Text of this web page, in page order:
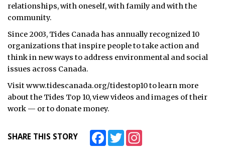
relationships, with oneself, with family and with the
community.
Since 2003, Tides Canada has annually recognized 10
organizations that inspire people to take action and
think in new ways to address environmental and social
issues across Canada.
Visit www.tidescanada.org/tidestop10 to learn more
about the Tides Top 10, view videos and images of their
work — or to donate money.
SHARE THIS STORY FacebookTwitter